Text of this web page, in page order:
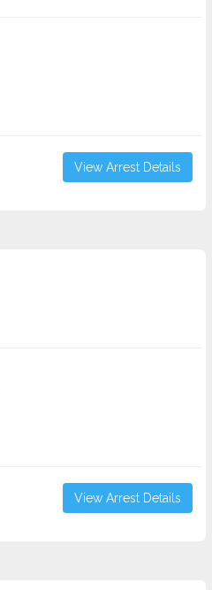
View Arrest Details
View Arrest Details